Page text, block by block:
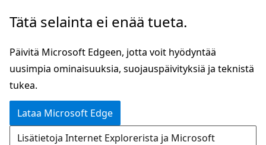
Siirry
Tätä selainta ei enää tueta.
Päivitä Microsoft Edgeen, jotta voit hyödyntää
uusimpia ominaisuuksia, suojauspäivityksiä ja teknistä
tukea.
Lataa Microsoft Edge
Lisätietoja Internet Explorerista ja Microsoft